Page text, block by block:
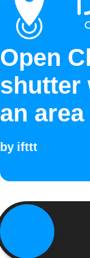
Open
shutter
an area
by ifttt